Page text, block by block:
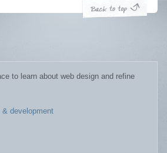
to learn about web design and refine
& development